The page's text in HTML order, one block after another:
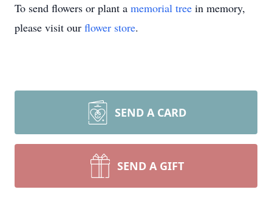
To send flowers or plant a memorial tree in memory,
please visit our flower store.
SEND A CARD
SEND A GIFT